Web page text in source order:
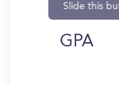
GPA
Slide this